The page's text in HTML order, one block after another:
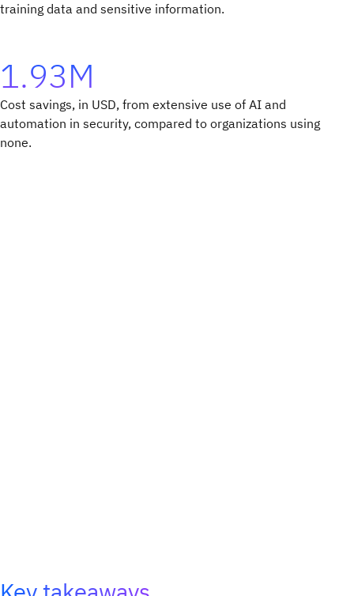
training data and sensitive information.
1.93M
Cost savings, in USD, from extensive use of AI and
automation in security, compared to organizations using
none.